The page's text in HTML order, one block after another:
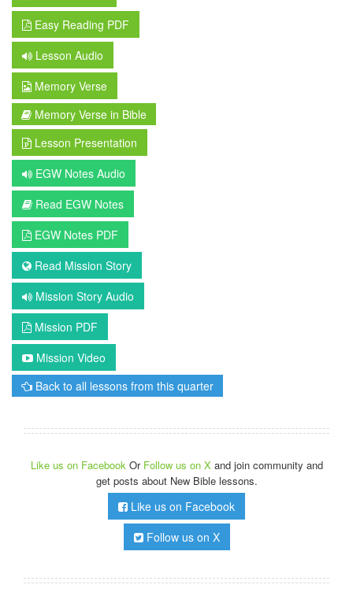
Easy Reading PDF
Lesson Audio
Memory Verse
Memory Verse in Bible
Lesson Presentation
EGW Notes Audio
Read EGW Notes
EGW Notes PDF
Read Mission Story
Mission Story Audio
Mission PDF
Mission Video
Back to all lessons from this quarter
Like us on Facebook Or Follow us on X and join community and
get posts about New Bible lessons.
Like us on Facebook
Follow us on X